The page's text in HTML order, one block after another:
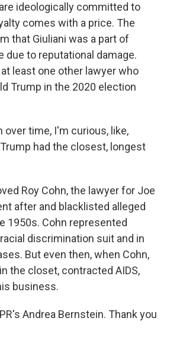
are ideologically committed to
comes with a price. The
that Giuliani was a part of
due to reputational damage.
least one other lawyer who
Trump in the 2020 election
over time, I'm curious, like,
had the closest, longest
Roy Cohn, the lawyer for Joe
after and blacklisted alleged
1950s. Cohn represented
discrimination suit and in
But even then, when Cohn,
the closet, contracted AIDS,
business.
Andrea Bernstein. Thank you